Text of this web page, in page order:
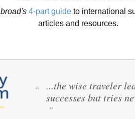
4-part guide to international
articles and resources.
“
...the wise traveler
successes but tries
”